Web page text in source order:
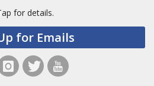
for details.
for Emails